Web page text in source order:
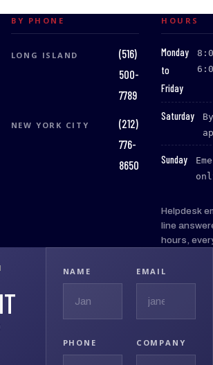
BY PHONE
LONG ISLAND
(516)
500-
7789
NEW YORK CITY
(212)
776-
8650
HOURS
Monday
to
Friday
:
Saturday
:
Sunday
:
Helpdesk
line
hours,
NAME EMAIL
PHONE COMPANY